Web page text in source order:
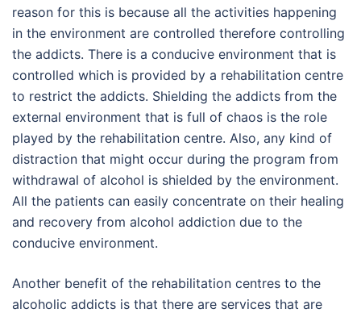
reason for this is because all the activities happening
in the environment are controlled therefore controlling
the addicts. There is a conducive environment that is
controlled which is provided by a rehabilitation centre
to restrict the addicts. Shielding the addicts from the
external environment that is full of chaos is the role
played by the rehabilitation centre. Also, any kind of
distraction that might occur during the program from
withdrawal of alcohol is shielded by the environment.
All the patients can easily concentrate on their healing
and recovery from alcohol addiction due to the
conducive environment.
Another benefit of the rehabilitation centres to the
alcoholic addicts is that there are services that are